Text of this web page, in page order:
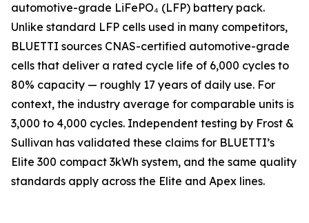
automotive-grade LiFePO₄ (LFP) battery pack.
Unlike standard LFP cells used in many competitors,
BLUETTI sources CNAS-certified automotive-grade
cells that deliver a rated cycle life of 6,000 cycles to
80% capacity — roughly 17 years of daily use. For
context, the industry average for comparable units is
3,000 to 4,000 cycles. Independent testing by Frost &
Sullivan has validated these claims for BLUETTI’s
Elite 300 compact 3kWh system, and the same quality
standards apply across the Elite and Apex lines.